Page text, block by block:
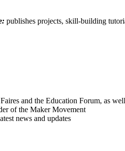
publishes projects, skill-building
and the Education Forum, as
of the Maker Movement
news and updates